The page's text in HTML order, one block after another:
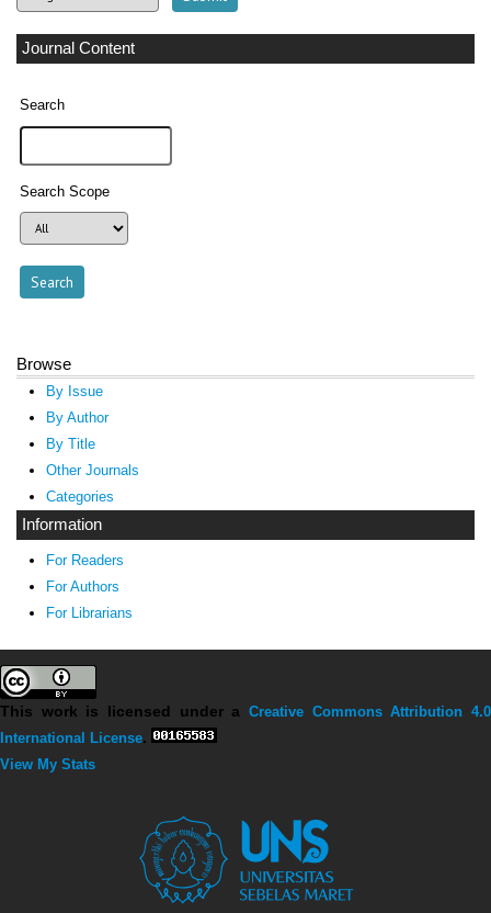
Journal Content
Search
Search Scope
Browse
By Issue
By Author
By Title
Other Journals
Categories
Information
For Readers
For Authors
For Librarians
This work is licensed under a Creative Commons Attribution 4.0
International License.
View My Stats